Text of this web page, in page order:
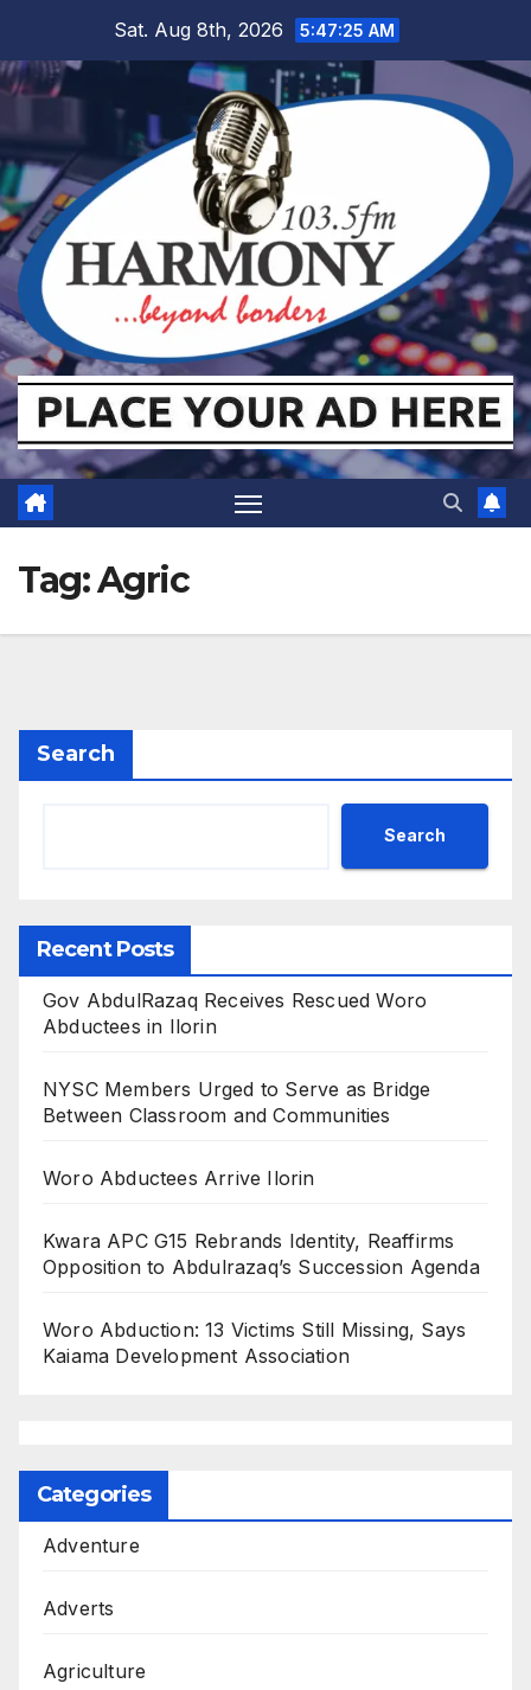
content
Sat. Aug 8th, 2026 5:47:26 AM
Tag:Agric
Search
Search
Recent Posts
Gov AbdulRazaq Receives Rescued Woro
Abductees in Ilorin
NYSC Members Urged to Serve as Bridge
Between Classroom and Communities
Woro Abductees Arrive Ilorin
Kwara APC G15 Rebrands Identity, Reaffirms
Opposition to Abdulrazaq’s Succession Agenda
Woro Abduction: 13 Victims Still Missing, Says
Kaiama Development Association
Categories
Adventure
Adverts
Agriculture